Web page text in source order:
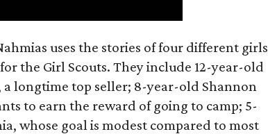
uses the stories of four different girls
the Girl Scouts. They include 12-year-old
longtime top seller; 8-year-old Shannon
to earn the reward of going to camp; 5-
whose goal is modest compared to most